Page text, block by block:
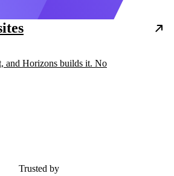
and Horizons builds it. No
Trusted by